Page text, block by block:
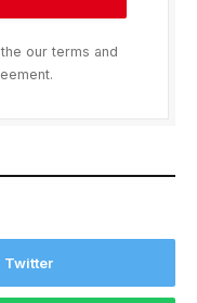
our terms and
Twitter